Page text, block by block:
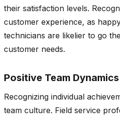
their satisfaction levels.
customer experience, as
technicians are likelier to go
customer needs.
Positive Team Dynamics
Recognizing individual
team culture. Field service